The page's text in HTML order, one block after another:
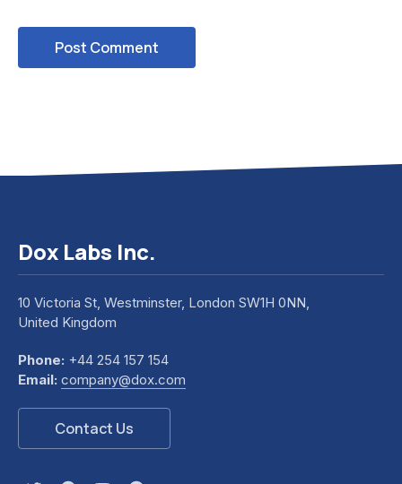
Dox Labs Inc.
10 Victoria St, Westminster, London SW1H 0NN,
United Kingdom
Phone: +44 254 157 154
Email: company@dox.com
Contact Us